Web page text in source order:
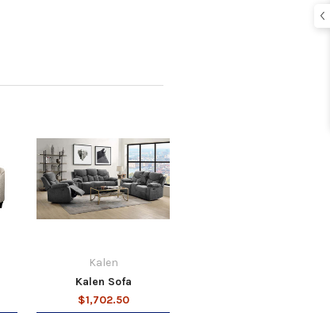
Kalen
Kalen Sofa
$1,702.50